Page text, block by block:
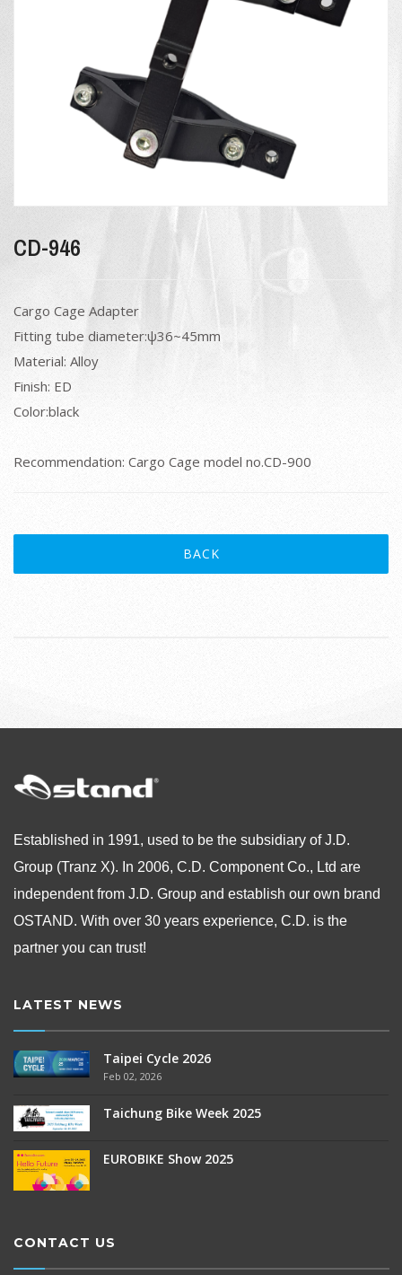
CD-946
Cargo Cage Adapter
Fitting tube diameter:ψ36~45mm
Material: Alloy
Finish: ED
Color:black
Recommendation: Cargo Cage model no.CD-900
BACK
Established in 1991, used to be the subsidiary of J.D.
Group (Tranz X). In 2006, C.D. Component Co., Ltd are
independent from J.D. Group and establish our own brand
OSTAND. With over 30 years experience, C.D. is the
partner you can trust!
LATEST NEWS
Taipei Cycle 2026
Feb 02, 2026
Taichung Bike Week 2025
EUROBIKE Show 2025
CONTACT US